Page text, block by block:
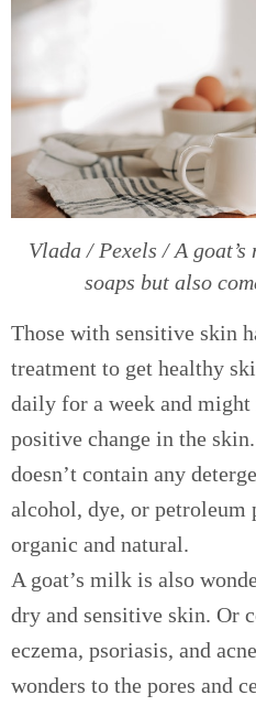
Vlada / Pexels / A
soaps but also
Those with sensitive skin
treatment to get healthy
daily for a week and
positive change in the
doesn’t contain any
alcohol, dye, or petroleum
organic and natural.
A goat’s milk is also
dry and sensitive skin. Or
eczema, psoriasis, and
wonders to the pores and